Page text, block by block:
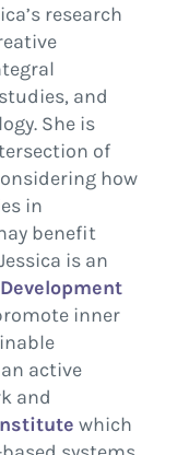
research
and
She is
of
how
in
benefit
is an
inner
active
and
which